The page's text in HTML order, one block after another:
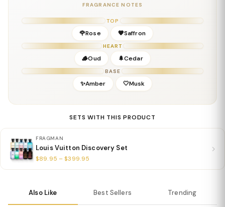
Top: Taif Rose
Base:Amber, Woods
Gender:Unisex
Eau De Parfum
Fall & Winter; excellent for evening wear
Release Year:
Jacques Cavallier-Belletrud
FRAGRANCE NOTES
TOP
🌹Rose 🧡Saffron
HEART
🪵Oud 🌲Cedar
BASE
✨Amber 🤍Musk
SETS WITH THIS PRODUCT
FRAGMAN
Louis Vuitton Discovery Set
$89.95 – $399.95
Also Like Best Sellers Trending